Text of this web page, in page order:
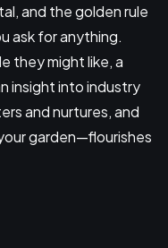
and the golden rule
ask for anything.
they might like, a
insight into industry
and nurtures, and
garden—flourishes